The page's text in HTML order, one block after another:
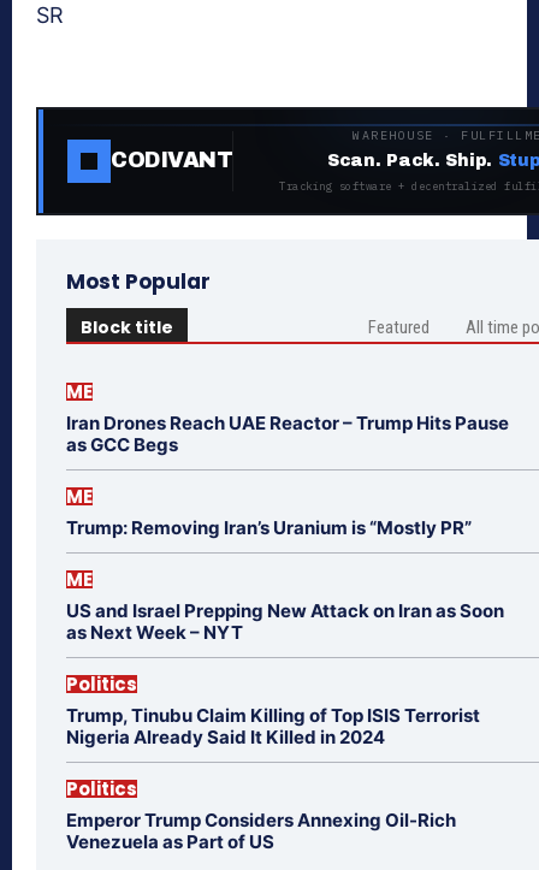
SR
CODIVANT
WAREHOUSE ·
Scan. Pack. Ship.
Tracking software + decentralized
Most Popular
Block title Featured All time
ME
Iran Drones Reach UAE Reactor – Trump Hits Pause
as GCC Begs
ME
Trump: Removing Iran’s Uranium is “Mostly PR”
ME
US and Israel Prepping New Attack on Iran as Soon
as Next Week – NYT
Politics
Trump, Tinubu Claim Killing of Top ISIS Terrorist
Nigeria Already Said It Killed in 2024
Politics
Emperor Trump Considers Annexing Oil-Rich
Venezuela as Part of US